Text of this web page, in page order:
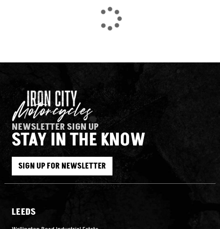
Reset
NEWSLETTER SIGN UP
STAY IN THE KNOW
SIGN UP FOR NEWSLETTER
LEEDS